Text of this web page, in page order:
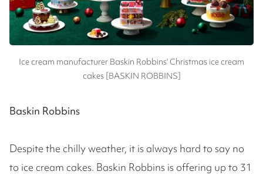
Ice cream manufacturer Baskin Robbins' Christmas ice cream
cakes [BASKIN ROBBINS]
Baskin Robbins
Despite the chilly weather, it is always hard to say no
to ice cream cakes. Baskin Robbins is offering up to 31